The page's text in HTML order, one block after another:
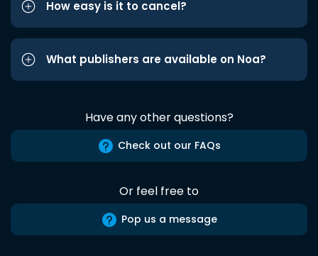
How easy is it to cancel?
What publishers are available on Noa?
Have any other questions?
Check out our FAQs
Or feel free to
Pop us a message